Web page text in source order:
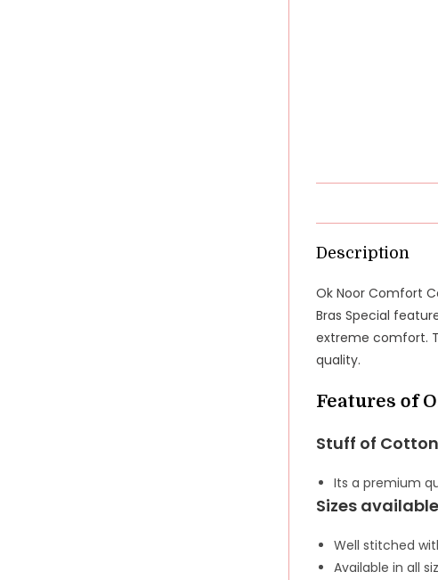
Description
Ok Noor Comfort
Bras Special
extreme comfort.
quality.
Features of
Stuff of
Its a premium
Sizes
Well stitched
Available in all